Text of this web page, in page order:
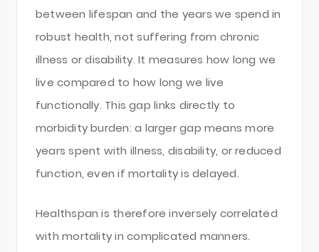
between lifespan and the years we spend in
robust health, not suffering from chronic
illness or disability. It measures how long we
live compared to how long we live
functionally. This gap links directly to
morbidity burden: a larger gap means more
years spent with illness, disability, or reduced
function, even if mortality is delayed.
Healthspan is therefore inversely correlated
with mortality in complicated manners.